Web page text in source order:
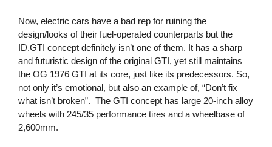
Now, electric cars have a bad rep for ruining the
design/looks of their fuel-operated counterparts but the
ID.GTI concept definitely isn’t one of them. It has a sharp
and futuristic design of the original GTI, yet still maintains
the OG 1976 GTI at its core, just like its predecessors. So,
not only it’s emotional, but also an example of, “Don’t fix
what isn’t broken”. The GTI concept has large 20-inch alloy
wheels with 245/35 performance tires and a wheelbase of
2,600mm.